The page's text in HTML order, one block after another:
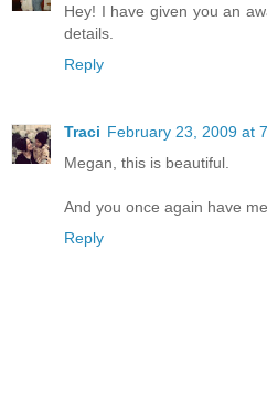
Hey! I have given you an
details.
Reply
Traci February 23, 2009 at
Megan, this is beautiful.
And you once again have
Reply